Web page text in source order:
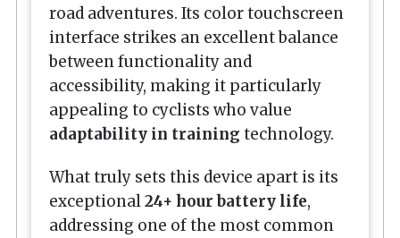
road adventures. Its color touchscreen
interface strikes an excellent balance
between functionality and
accessibility, making it particularly
appealing to cyclists who value
adaptability in training technology.
What truly sets this device apart is its
exceptional24+ hour battery life,
addressing one of the most common